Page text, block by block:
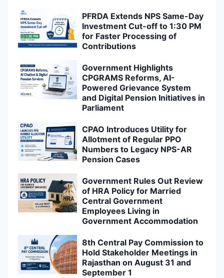
PFRDA Extends NPS Same-Day
Investment Cut-off to 1:30 PM
for Faster Processing of
Contributions
Government Highlights
CPGRAMS Reforms, AI-
Powered Grievance System
and Digital Pension Initiatives in
Parliament
CPAO Introduces Utility for
Allotment of Regular PPO
Numbers to Legacy NPS-AR
Pension Cases
Government Rules Out Review
of HRA Policy for Married
Central Government
Employees Living in
Government Accommodation
8th Central Pay Commission to
Hold Stakeholder Meetings in
Rajasthan on August 31 and
September 1